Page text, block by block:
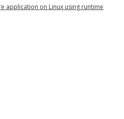
application on Linux using runtime